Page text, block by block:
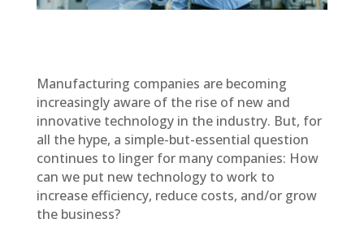
Manufacturing companies are becoming
increasingly aware of the rise of new and
innovative technology in the industry. But, for
all the hype, a simple-but-essential question
continues to linger for many companies: How
can we put new technology to work to
increase efficiency, reduce costs, and/or grow
the business?